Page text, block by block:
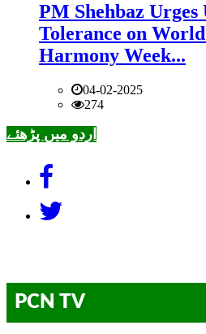
PM Shehbaz Urges
Tolerance on
Harmony Week...
04-02-2025
274
اردو میں پڑھئے
PCN TV